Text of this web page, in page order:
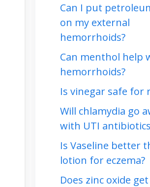
Can I put
on my external
hemorrhoids?
Can menthol help
hemorrhoids?
Is vinegar safe for
Will chlamydia go
with UTI
Is Vaseline better
lotion for eczema?
Does zinc oxide